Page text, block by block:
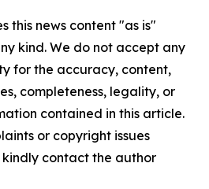
this news content "as is"
kind. We do not accept any
for the accuracy, content,
completeness, legality, or
contained in this article.
or copyright issues
contact the author